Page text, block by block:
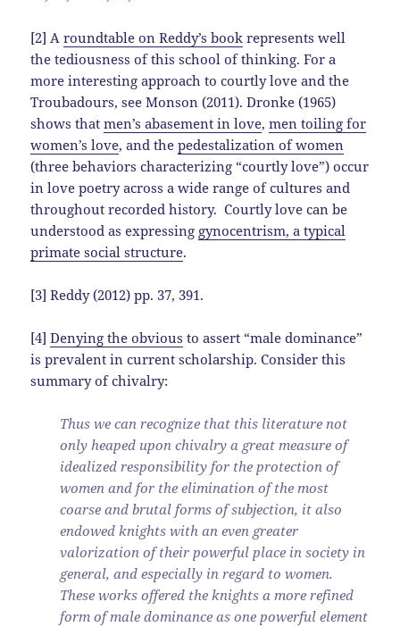
[2] Aroundtable on Reddy’s book represents well
the tediousness of this school of thinking. For a
more interesting approach to courtly love and the
Troubadours, see Monson (2011). Dronke (1965)
shows thatmen’s abasement in love,men toiling for
women’s love, and thepedestalization of women
(three behaviors characterizing “courtly love”) occur
in love poetry across a wide range of cultures and
throughout recorded history. Courtly love can be
understood as expressing gynocentrism, a typical
primate social structure.
[3] Reddy (2012) pp. 37, 391.
[4]Denying the obvious to assert “male dominance”
is prevalent in current scholarship. Consider this
summary of chivalry:
Thus we can recognize that this literature not
only heaped upon chivalry a great measure of
idealized responsibility for the protection of
women and for the elimination of the most
coarse and brutal forms of subjection, it also
endowed knights with an even greater
valorization of their powerful place in society in
general, and especially in regard to women.
These works offered the knights a more refined
form of male dominance as one powerful element